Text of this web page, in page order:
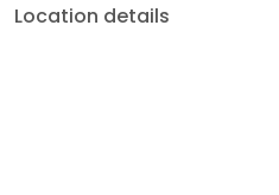
Location details